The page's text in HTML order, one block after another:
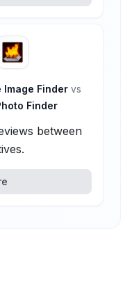
Finder vs
Finder
between